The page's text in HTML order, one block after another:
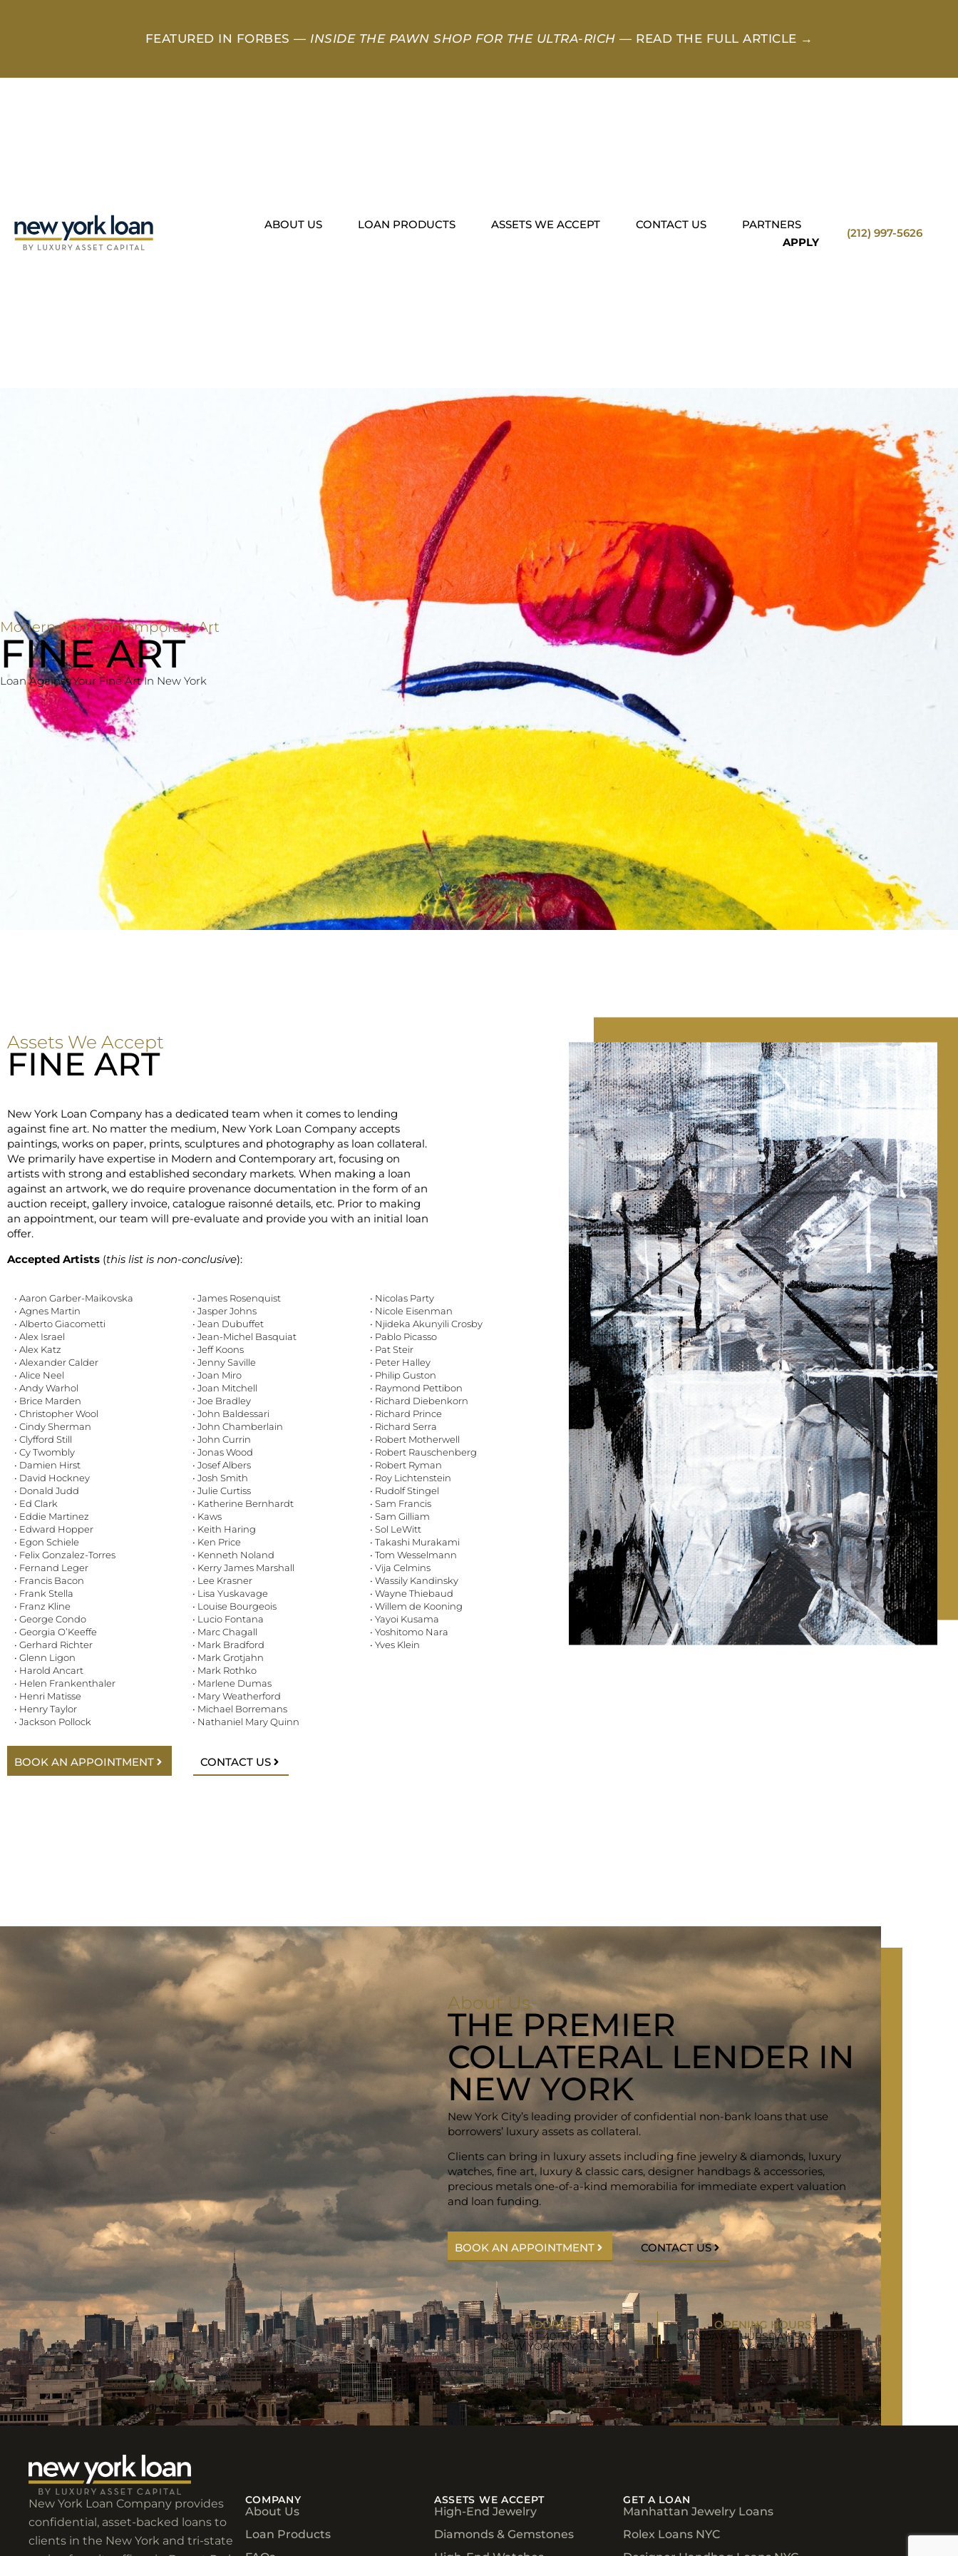
FEATURED IN FORBES — INSIDE THE PAWN SHOP FOR THE ULTRA-RICH — READ THE FULL ARTICLE →
ABOUT US LOAN PRODUCTS ASSETS WE ACCEPT CONTACT US
PARTNERS
APPLY
(212) 997-5626
Modern And Contemporary Art
FINE ART
Loan Against Your Fine Art In New York
Assets We Accept
FINE ART
New York Loan Company has a dedicated team when it comes to lending
against fine art. No matter the medium, New York Loan Company accepts
paintings, works on paper, prints, sculptures and photography as loan collateral.
We primarily have expertise in Modern and Contemporary art, focusing on
artists with strong and established secondary markets. When making a loan
against an artwork, we do require provenance documentation in the form of an
auction receipt, gallery invoice, catalogue raisonné details, etc. Prior to making
an appointment, our team will pre-evaluate and provide you with an initial loan
offer.
Accepted Artists (this list is non-conclusive):
• Aaron Garber-Maikovska
• Agnes Martin
• Alberto Giacometti
• Alex Israel
• Alex Katz
• Alexander Calder
• Alice Neel
• Andy Warhol
• Brice Marden
• Christopher Wool
• Cindy Sherman
• Clyfford Still
• Cy Twombly
• Damien Hirst
• David Hockney
• Donald Judd
• Ed Clark
• Eddie Martinez
• Edward Hopper
• Egon Schiele
• Felix Gonzalez-Torres
• Fernand Leger
• Francis Bacon
• Frank Stella
• Franz Kline
• George Condo
• Georgia O’Keeffe
• Gerhard Richter
• Glenn Ligon
• Harold Ancart
• Helen Frankenthaler
• Henri Matisse
• Henry Taylor
• Jackson Pollock
• James Rosenquist
• Jasper Johns
• Jean Dubuffet
• Jean-Michel Basquiat
• Jeff Koons
• Jenny Saville
• Joan Miro
• Joan Mitchell
• Joe Bradley
• John Baldessari
• John Chamberlain
• John Currin
• Jonas Wood
• Josef Albers
• Josh Smith
• Julie Curtiss
• Katherine Bernhardt
• Kaws
• Keith Haring
• Ken Price
• Kenneth Noland
• Kerry James Marshall
• Lee Krasner
• Lisa Yuskavage
• Louise Bourgeois
• Lucio Fontana
• Marc Chagall
• Mark Bradford
• Mark Grotjahn
• Mark Rothko
• Marlene Dumas
• Mary Weatherford
• Michael Borremans
• Nathaniel Mary Quinn
• Nicolas Party
• Nicole Eisenman
• Njideka Akunyili Crosby
• Pablo Picasso
• Pat Steir
• Peter Halley
• Philip Guston
• Raymond Pettibon
• Richard Diebenkorn
• Richard Prince
• Richard Serra
• Robert Motherwell
• Robert Rauschenberg
• Robert Ryman
• Roy Lichtenstein
• Rudolf Stingel
• Sam Francis
• Sam Gilliam
• Sol LeWitt
• Takashi Murakami
• Tom Wesselmann
• Vija Celmins
• Wassily Kandinsky
• Wayne Thiebaud
• Willem de Kooning
• Yayoi Kusama
• Yoshitomo Nara
• Yves Klein
BOOK AN APPOINTMENT CONTACT US
About Us
THE PREMIER
COLLATERAL LENDER IN
NEW YORK
New York City’s leading provider of confidential non-bank loans that use
borrowers’ luxury assets as collateral.
Clients can bring in luxury assets including fine jewelry & diamonds, luxury
watches, fine art, luxury & classic cars, designer handbags & accessories,
precious metals one-of-a-kind memorabilia for immediate expert valuation
and loan funding.
BOOK AN APPOINTMENT CONTACT US
ADDRESS
110 WEST 40TH STREET
NEW YORK, NY 10018
OPENING HOURS
MONDAY - THURSDAY: 9AM - 5PM
FRIDAY: 9AM - 3PM
New York Loan Company provides
confidential, asset-backed loans to
clients in the New York and tri-state
COMPANY
About Us
Loan Products
ASSETS WE ACCEPT
High-End Jewelry
Diamonds & Gemstones
GET A LOAN
Manhattan Jewelry Loans
Rolex Loans NYC